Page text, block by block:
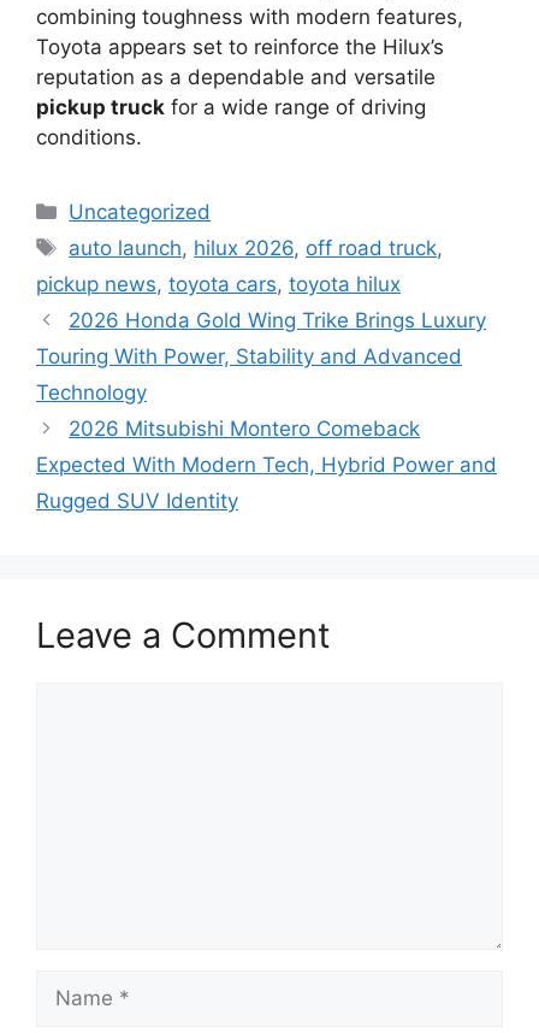
combining toughness with modern features,
Toyota appears set to reinforce the Hilux’s
reputation as a dependable and versatile
pickup truck for a wide range of driving
conditions.
Categories
Uncategorized
Tags
auto launch, hilux 2026, off road truck,
pickup news, toyota cars, toyota hilux
2026 Honda Gold Wing Trike Brings Luxury
Touring With Power, Stability and Advanced
Technology
2026 Mitsubishi Montero Comeback
Expected With Modern Tech, Hybrid Power and
Rugged SUV Identity
Leave a Comment